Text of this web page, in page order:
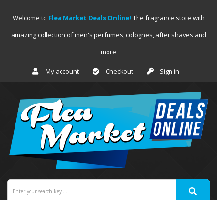
Welcome to Flea Market Deals Online! The fragrance store with
amazing collection of men's perfumes, colognes, after shaves and
more
My account Checkout Sign in